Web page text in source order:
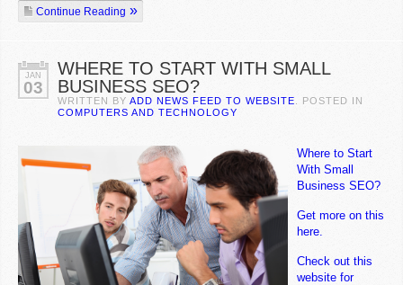
Continue Reading
JAN
03
WHERE TO START WITH SMALL
BUSINESS SEO?
WRITTEN BY ADD NEWS FEED TO WEBSITE . POSTED IN
COMPUTERS AND TECHNOLOGY
Where to Start
With Small
Business SEO?
Get more on this
here.
Check out this
website for